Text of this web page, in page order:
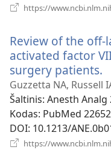
https://
Review of the
activated factor
surgery patients.
Guzzetta NA, Russell
Šaltinis‎: Anesth Analg
Kodas‎: PubMed
DOI‎: 10.1213/
https://